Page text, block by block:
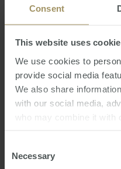
Consent
This website uses
We use cookies to
provide social media
We also share
with our social media,
who may combine it with
Selection
Necessary
Darwin is currently
performing capital city